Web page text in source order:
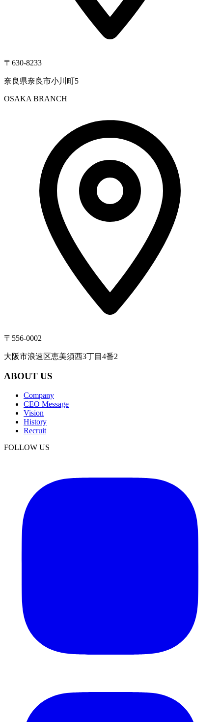
〒630-8233
奈良県奈良市小川町5
OSAKA BRANCH
〒556-0002
大阪市浪速区恵美須西3丁目4番2
ABOUT US
Company
CEO Message
Vision
History
Recruit
FOLLOW US